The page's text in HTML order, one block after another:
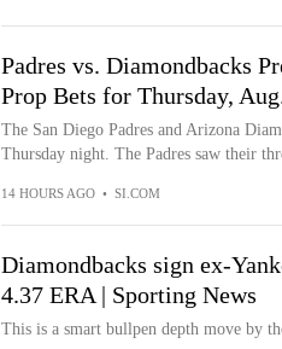
Padres vs. Diamondbacks
Prop Bets for Thursday,
The San Diego Padres and Arizona
Thursday night. The Padres saw their
14 HOURS AGO • SI.COM
Diamondbacks sign ex-
4.37 ERA | Sporting News
This is a smart bullpen depth move by